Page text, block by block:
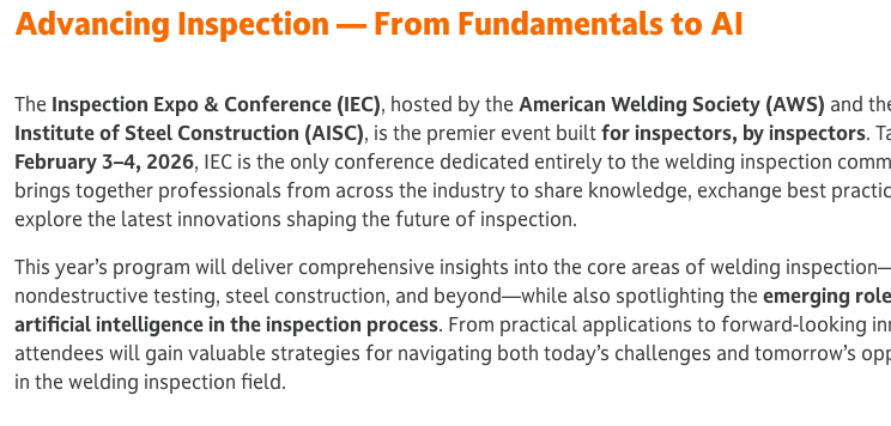
Advancing Inspection — From Fundamentals to AI
The Inspection Expo & Conference (IEC), hosted by theAmerican Welding Society (AWS) and
Institute of Steel Construction (AISC), is the premier event builtfor inspectors, by inspectors.
February 3–4, 2026, IEC is the only conference dedicated entirely to the welding inspection
brings together professionals from across the industry to share knowledge, exchange best
explore the latest innovations shaping the future of inspection.
This year’s program will deliver comprehensive insights into the core areas of welding
nondestructive testing, steel construction, and beyond—while also spotlighting theemerging
artificial intelligence in the inspection process. From practical applications to forward-looking
attendees will gain valuable strategies for navigating both today’s challenges and tomorrow’s
in the welding inspection field.